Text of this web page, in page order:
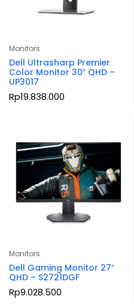
Monitors
Dell Ultrasharp Premier
Color Monitor 30″ QHD –
UP3017
Rp19.838.000
Monitors
Dell Gaming Monitor 27″
QHD – S2721DGF
Rp9.028.500